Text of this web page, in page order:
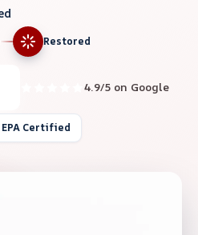
Restored
4.9/5 on Google
EPA Certified